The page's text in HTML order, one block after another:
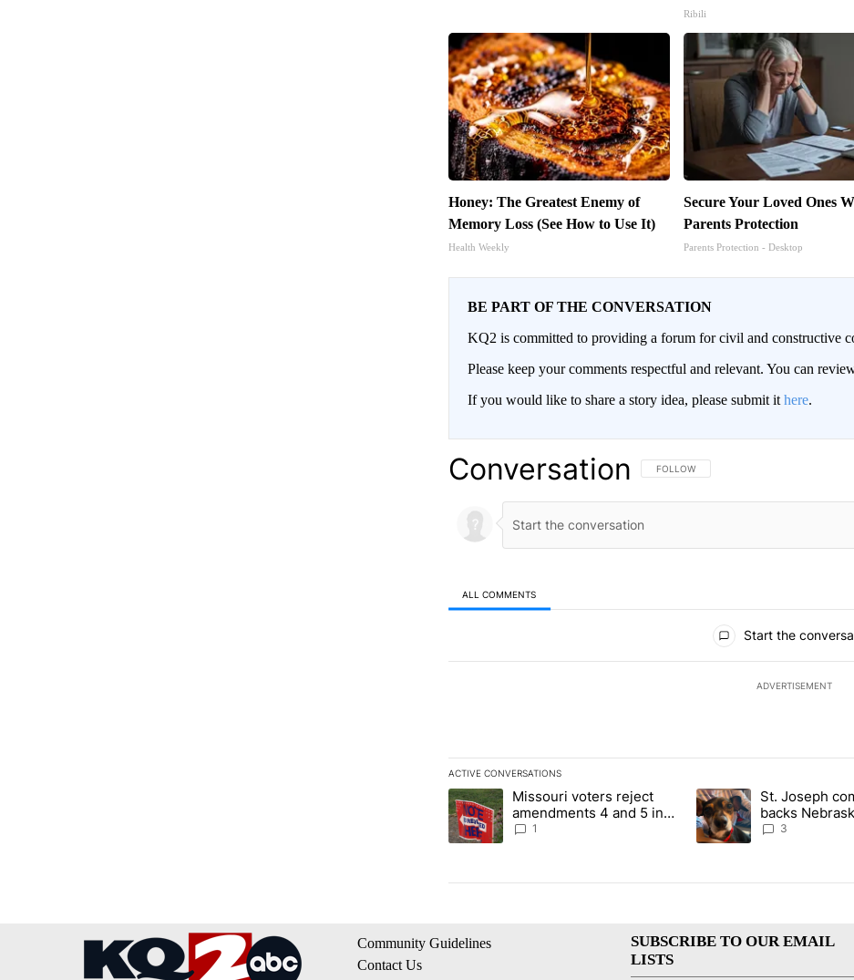
Ribili
Honey: The Greatest Enemy of
Memory Loss (See How to Use It)
Health Weekly
Secure Your Loved Ones
Parents Protection
Parents Protection - Desktop
BE PART OF THE CONVERSATION
KQ2 is committed to providing a forum for civil and constructive
Please keep your comments respectful and relevant. You can
If you would like to share a story idea, please submit it here.
Conversation FOLLOW THIS CONVERSATION TO BE
FOLLOW
ALL COMMENTS
Start the
ADVERTISEMENT
ACTIVE CONVERSATIONS
The following is a list of the most commented articles in the last 7
A trending article titled "Missouri voters reject amendments 4 and 5
Missouri voters reject
amendments 4 and 5 in
statewide election
1
A trending article titled
St. Joseph
backs
fatal dog attack
3
Community Guidelines
Contact Us
SUBSCRIBE TO OUR EMAIL
LISTS